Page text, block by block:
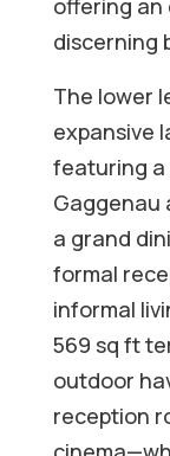
offering an
discerning
The lower
expansive
featuring
Gaggenau
a grand
formal
informal
569 sq ft
outdoor
reception